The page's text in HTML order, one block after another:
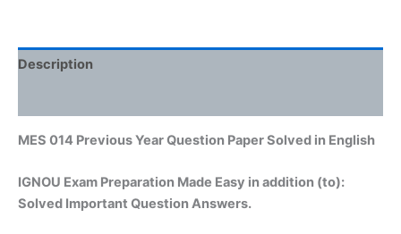
Description
MES 014 Previous Year Question Paper Solved in English
IGNOU Exam Preparation Made Easy in addition (to):
Solved Important Question Answers.